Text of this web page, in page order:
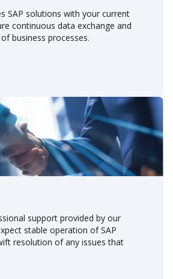
SAP solutions with your current
continuous data exchange and
business processes.
support provided by our
stable operation of SAP
resolution of any issues that